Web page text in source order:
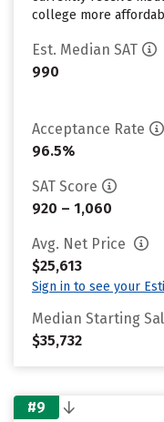
college more
Est. Median SAT
990
Acceptance Rate
96.5%
SAT Score
920 – 1,060
Avg. Net Price
$25,613
Sign in to see your
Median Starting
$35,732
#9